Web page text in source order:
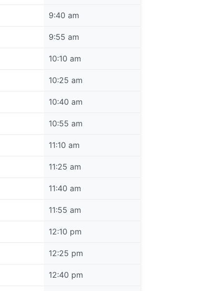
9:40 am
9:55 am
10:10 am
10:25 am
10:40 am
10:55 am
11:10 am
11:25 am
11:40 am
11:55 am
12:10 pm
12:25 pm
12:40 pm